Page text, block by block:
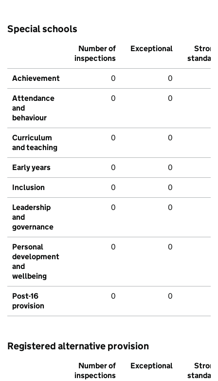
Special schools
Number of
inspections
Exceptional
Strong
standard
Achievement 0 0
Attendance
and
behaviour
0 0
Curriculum
and teaching
0 0
Early years 0 0
Inclusion 0 0
Leadership
and
governance
0 0
Personal
development
and
wellbeing
0 0
Post-16
provision
0 0
Registered alternative provision
Number of
inspections
Exceptional
Strong
standard